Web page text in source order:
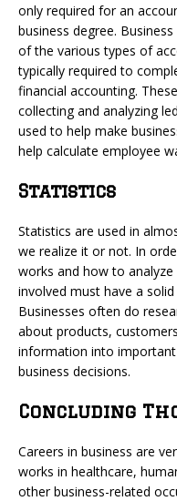
only required for an
business degree.
of the various types of
typically required to
financial accounting.
collecting and analyzing
used to help make
help calculate employee
Statistics
Statistics are used in
we realize it or not. In
works and how to
involved must have a
Businesses often do
about products,
information into
business decisions.
Concluding
Careers in business are
works in healthcare,
other business-related